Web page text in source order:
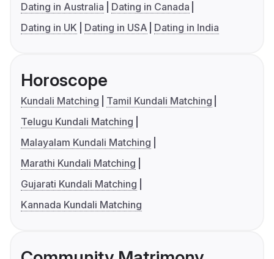
Dating in Australia
Dating in Canada
Dating in UK
Dating in USA Dating in India
Horoscope
Kundali Matching
Tamil Kundali Matching
Telugu Kundali Matching
Malayalam Kundali Matching
Marathi Kundali Matching
Gujarati Kundali Matching
Kannada Kundali Matching